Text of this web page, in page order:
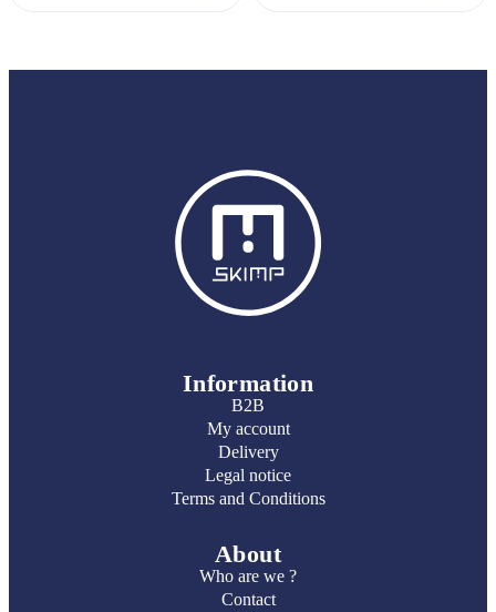
Information
B2B
My account
Delivery
Legal notice
Terms and Conditions
About
Who are we ?
Contact